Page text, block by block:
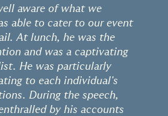
aware of what we
able to cater to our event
At lunch, he was the
and was a captivating
He was particularly
to each individual's
During the speech,
by his accounts